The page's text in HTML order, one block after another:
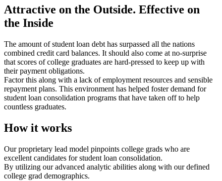
Attractive on the Outside. Effective on
the Inside
The amount of student loan debt has surpassed all the nations
combined credit card balances. It should also come at no-surprise
that scores of college graduates are hard-pressed to keep up with
their payment obligations.
Factor this along with a lack of employment resources and sensible
repayment plans. This environment has helped foster demand for
student loan consolidation programs that have taken off to help
countless graduates.
How it works
Our proprietary lead model pinpoints college grads who are
excellent candidates for student loan consolidation.
By utilizing our advanced analytic abilities along with our defined
college grad demographics.